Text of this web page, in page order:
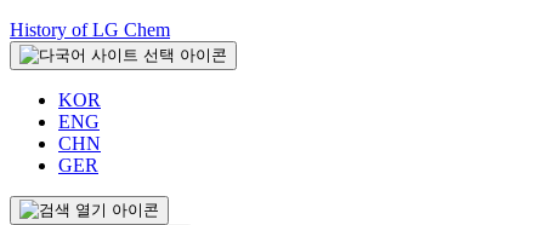
History of LG Chem
KOR
ENG
CHN
GER